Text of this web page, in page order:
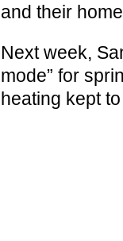
and their
Next week,
mode” for
heating kept